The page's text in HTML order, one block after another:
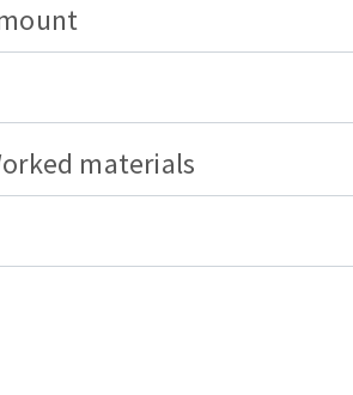
materials